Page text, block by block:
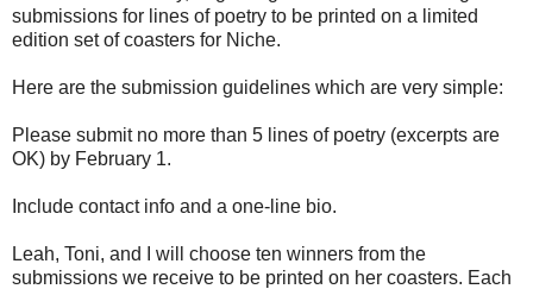
submissions for lines of poetry to be printed on a limited
edition set of coasters for Niche.
Here are the submission guidelines which are very simple:
Please submit no more than 5 lines of poetry (excerpts are
OK) by February 1.
Include contact info and a one-line bio.
Leah, Toni, and I will choose ten winners from the
submissions we receive to be printed on her coasters. Each